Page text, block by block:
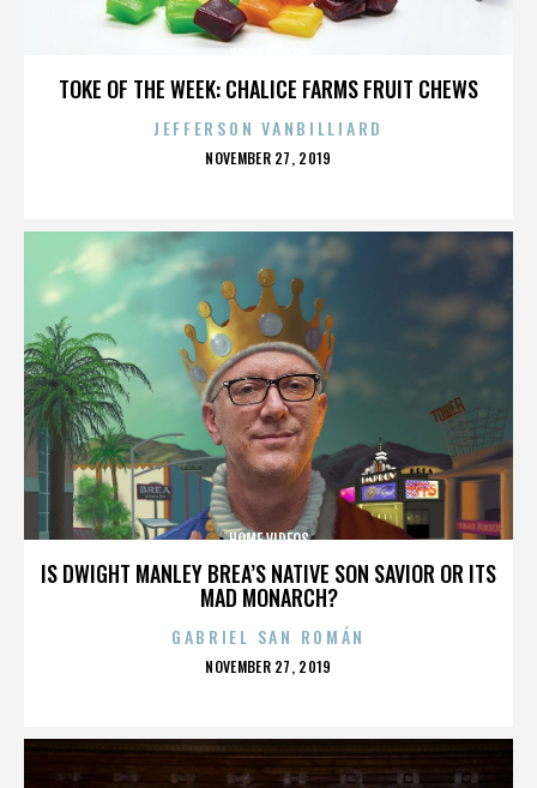
TOKE OF THE WEEK: CHALICE FARMS FRUIT CHEWS
JEFFERSON VANBILLIARD
POSTED
NOVEMBER 27, 2019
IS DWIGHT MANLEY BREA’S NATIVE SON SAVIOR OR ITS
MAD MONARCH?
HOME VIDEOS
GABRIEL SAN ROMÁN
POSTED
NOVEMBER 27, 2019